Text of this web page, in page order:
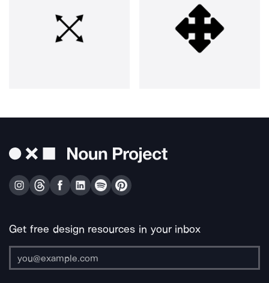
Get free design resources in your inbox